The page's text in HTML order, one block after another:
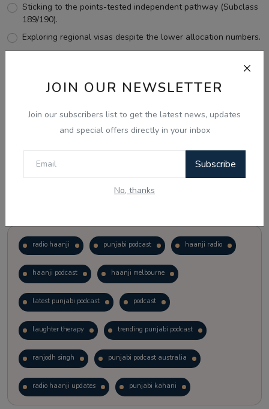
JOIN OUR NEWSLETTER
Join our subscribers list to get the latest news, updates
and special offers directly in your inbox
Subscribe
No, thanks
Sticking to the points-tested independent pathway (Subclass
189/190).
Exploring regional visas despite the lower allocation numbers.
View Results
radio haanji punjabi podcast haanji radio
haanji podcast haanji melbourne
latest punjabi podcast podcast
laughter therapy trending punjabi podcast
ranjodh singh punjabi podcast australia
radio haanji updates punjabi kahani